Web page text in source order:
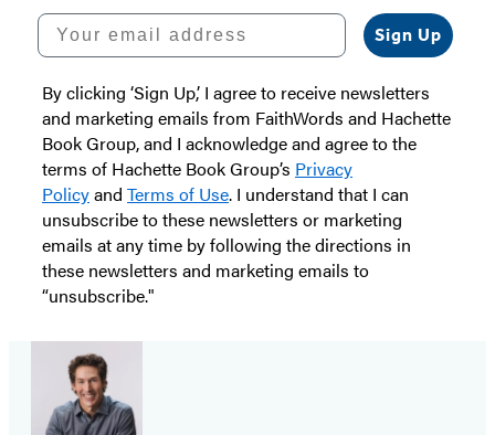
Your email address
Sign Up
By clicking ‘Sign Up,’ I agree to receive newsletters
and marketing emails from FaithWords and Hachette
Book Group, and I acknowledge and agree to the
terms of Hachette Book Group’s Privacy
Policyand Terms of Use. I understand that I can
unsubscribe to these newsletters or marketing
emails at any time by following the directions in
these newsletters and marketing emails to
“unsubscribe."